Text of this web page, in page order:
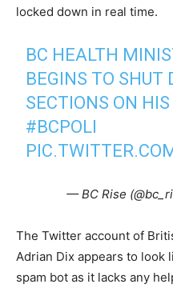
locked down in real time.
BC HEALTH
BEGINS TO
SECTIONS ON
#BCPOLI
— BC Rise
The Twitter account of
Adrian Dix appears to look
spam bot as it lacks any